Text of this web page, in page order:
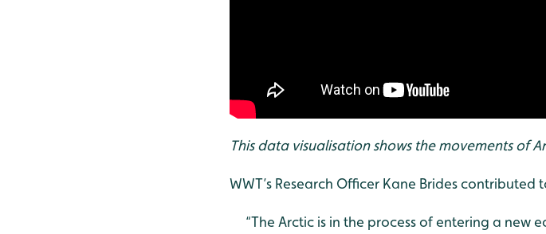
This data visualisation shows the movements of
WWT’s Research Officer Kane Brides contributed
“The Arctic is in the process of entering a new